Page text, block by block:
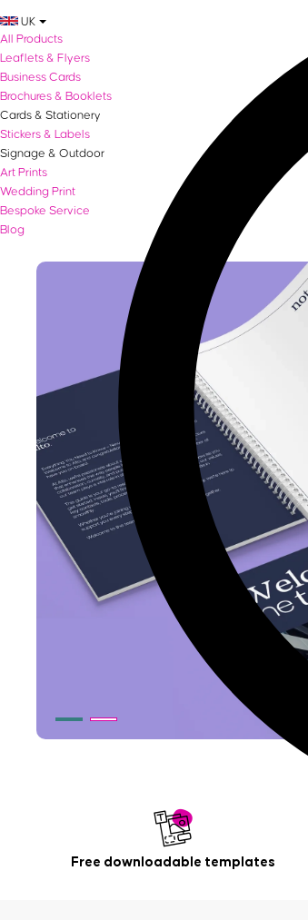
UK
All Products
Leaflets & Flyers
Business Cards
Brochures & Booklets
Cards & Stationery
Stickers & Labels
Signage & Outdoor
Art Prints
Wedding Print
Bespoke Service
Blog
Free downloadable templates